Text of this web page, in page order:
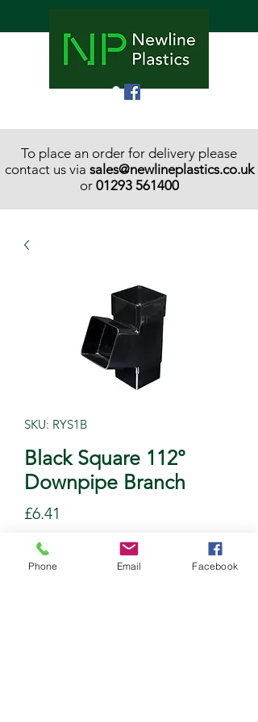
To place an order for delivery please
contact us via sales@newlineplastics.co.uk
or 01293 561400
SKU: RYS1B
Black Square 112°
Downpipe Branch
£6.41
Quantity
Phone Email Facebook